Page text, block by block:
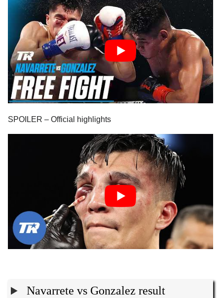
SPOILER – Official highlights
Navarrete vs Gonzalez result